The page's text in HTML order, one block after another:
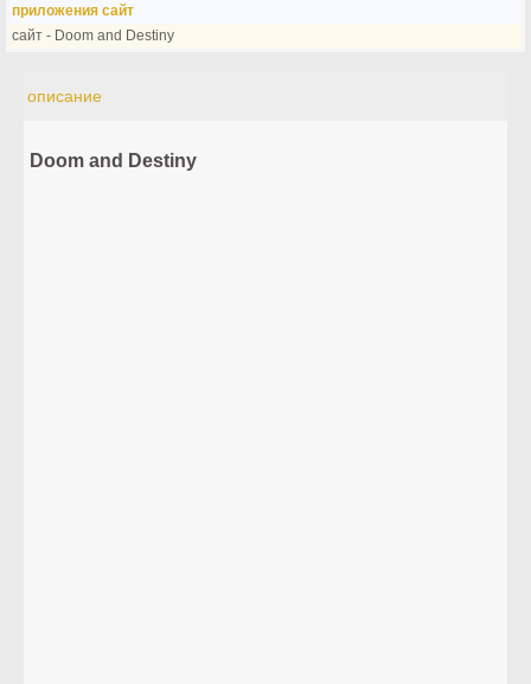
приложения сайт
сайт - Doom and Destiny
описание
Doom and Destiny